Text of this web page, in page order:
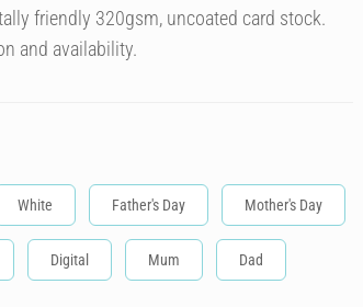
friendly 320gsm, uncoated card stock.
and availability.
White Father's Day Mother's Day
Digital Mum Dad